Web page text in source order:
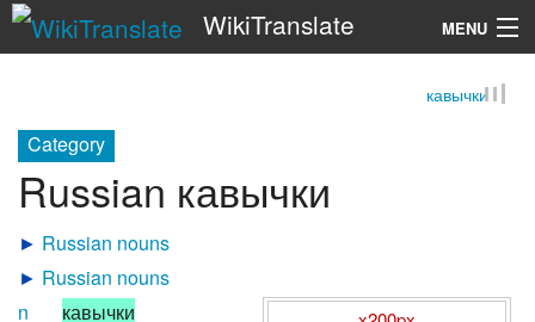
WikiTranslate MENU
кавычки
Category
Russian кавычки
► Russian nouns
► Russian nouns
n
кавычки